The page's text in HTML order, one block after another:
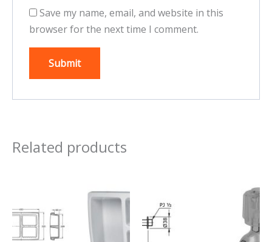
Save my name, email, and website in this
browser for the next time I comment.
Related products